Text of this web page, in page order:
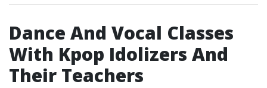
Dance And Vocal Classes
With Kpop Idolizers And
Their Teachers